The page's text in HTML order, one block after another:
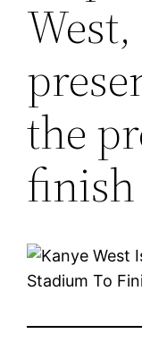
the
finish